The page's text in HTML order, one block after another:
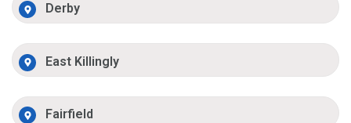
Derby
East Killingly
Fairfield